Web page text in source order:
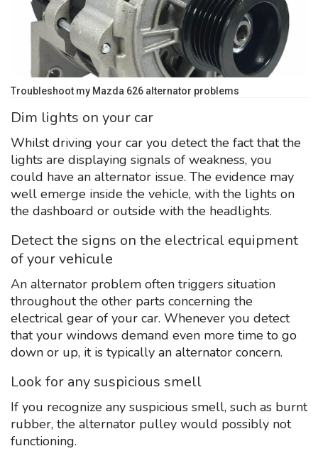
Troubleshoot my Mazda 626 alternator problems
Dim lights on your car
Whilst driving your car you detect the fact that the
lights are displaying signals of weakness, you
could have an alternator issue. The evidence may
well emerge inside the vehicle, with the lights on
the dashboard or outside with the headlights.
Detect the signs on the electrical equipment
of your vehicule
An alternator problem often triggers situation
throughout the other parts concerning the
electrical gear of your car. Whenever you detect
that your windows demand even more time to go
down or up, it is typically an alternator concern.
Look for any suspicious smell
If you recognize any suspicious smell, such as burnt
rubber, the alternator pulley would possibly not
functioning.